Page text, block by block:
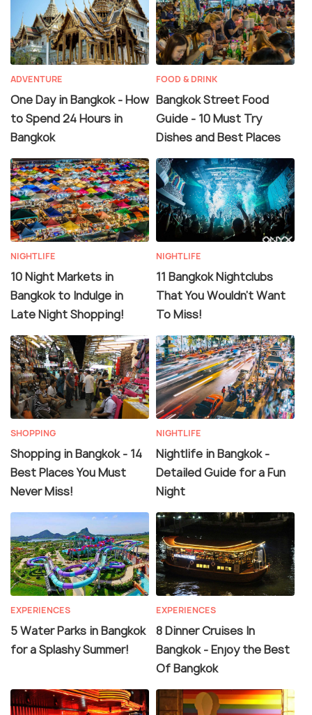
ADVENTURE
One Day in Bangkok - How
to Spend 24 Hours in
Bangkok
FOOD & DRINK
Bangkok Street Food
Guide - 10 Must Try
Dishes and Best Places
NIGHTLIFE
10 Night Markets in
Bangkok to Indulge in
Late Night Shopping!
NIGHTLIFE
11 Bangkok Nightclubs
That You Wouldn't Want
To Miss!
SHOPPING
Shopping in Bangkok - 14
Best Places You Must
Never Miss!
NIGHTLIFE
Nightlife in Bangkok -
Detailed Guide for a Fun
Night
EXPERIENCES
5 Water Parks in Bangkok
for a Splashy Summer!
EXPERIENCES
8 Dinner Cruises In
Bangkok - Enjoy the Best
Of Bangkok